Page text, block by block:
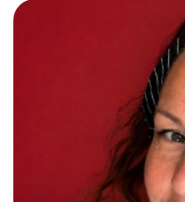
play the flute at the age
ABRSM grade VIII on the
Hons 2.1 Music degree
passionate about music...